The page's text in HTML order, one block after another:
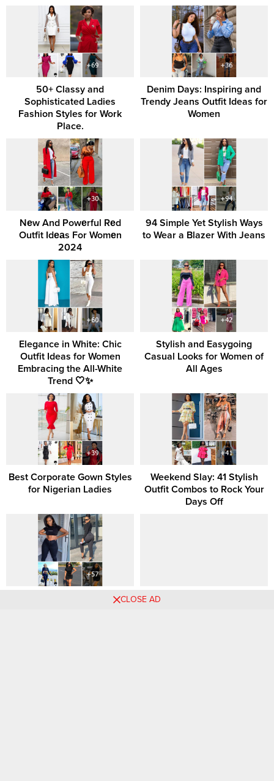
50+ Classy and
Sophisticated Ladies
Fashion Styles for Work
Place.
Denim Days: Inspiring and
Trendy Jeans Outfit Ideas for
Women
Nеw And Powеrful Rеd
Outfit Idеаs For Womеn
2024
94 Simple Yet Stylish Ways
to Wear a Blazer With Jeans
Elegance in White: Chic
Outfit Ideas for Women
Embracing the All-White
Trend 🤍✨
Stylish and Easygoing
Casual Looks for Women of
All Ages
Best Corporate Gown Styles
for Nigerian Ladies
Weekend Slay: 41 Stylish
Outfit Combos to Rock Your
Days Off
The Allure of Black: Why
34 Weekend Outfits to Have
CLOSE AD